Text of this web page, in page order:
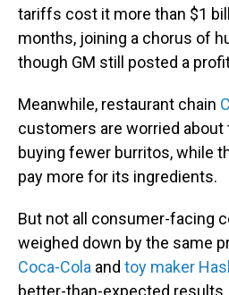
tariffs cost it more than $1
months, joining a chorus of
though GM still posted a
Meanwhile, restaurant chain
customers are worried about
buying fewer burritos, while
pay more for its ingredients.
But not all consumer-facing
weighed down by the same
Coca-Cola and toy maker
better-than-expected results.